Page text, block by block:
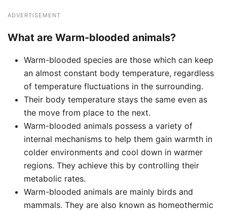
ADVERTISEMENT
What are Warm-blooded animals?
Warm-blooded species are those which can keep
an almost constant body temperature, regardless
of temperature fluctuations in the surrounding.
Their body temperature stays the same even as
the move from place to the next.
Warm-blooded animals possess a variety of
internal mechanisms to help them gain warmth in
colder environments and cool down in warmer
regions. They achieve this by controlling their
metabolic rates.
Warm-blooded animals are mainly birds and
mammals. They are also known as homeothermic